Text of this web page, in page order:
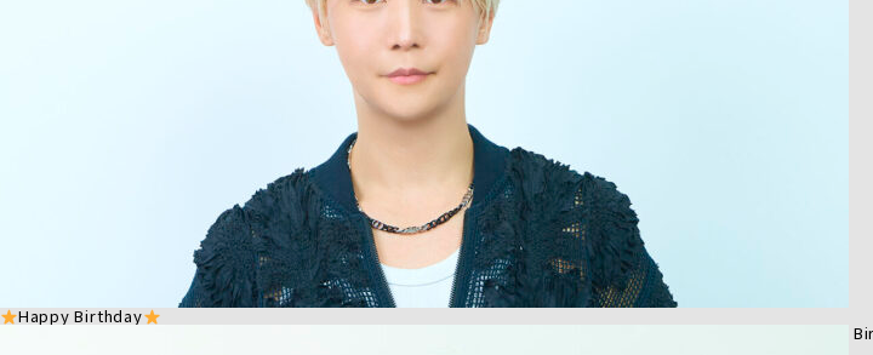
Happy Birthday